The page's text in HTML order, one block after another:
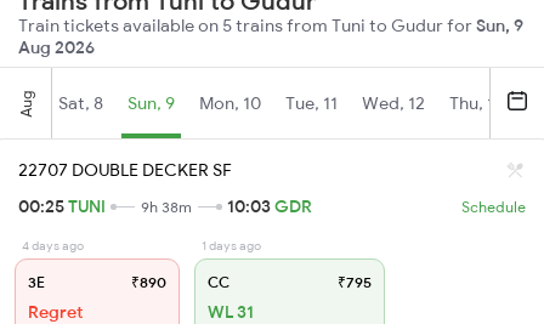
Train tickets available on 5 trains from Tuni to Gudur forSun, 9
Aug 2026
Aug Sat, 8 Sun, 9 Mon, 10 Tue, 11 Wed, 12 Thu, 13
22707 DOUBLE DECKER SF
00:25TUNI 9h 38m 10:03GDR Schedule
4 days ago
3E ₹890
Regret
1 days ago
CC ₹795
WL 31